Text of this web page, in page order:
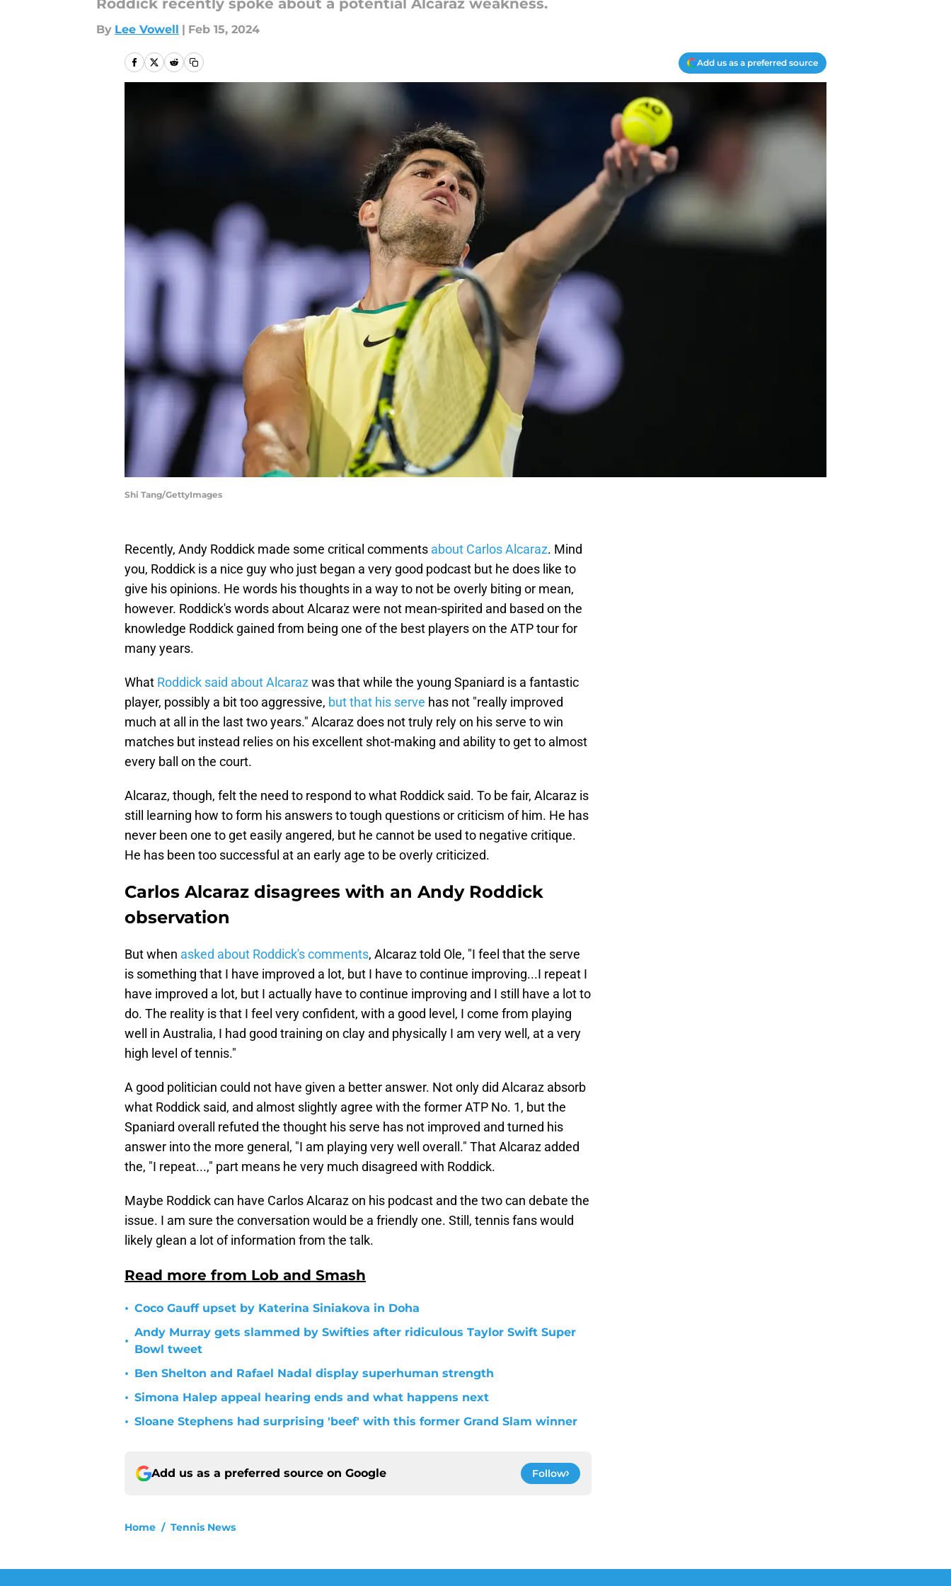
Roddick recently spoke about a potential Alcaraz weakness.
By Lee Vowell | Feb 15, 2024
Add us as a preferred source
Shi Tang/GettyImages
Recently, Andy Roddick made some critical comments about Carlos Alcaraz. Mind
you, Roddick is a nice guy who just began a very good podcast but he does like to
give his opinions. He words his thoughts in a way to not be overly biting or mean,
however. Roddick's words about Alcaraz were not mean-spirited and based on the
knowledge Roddick gained from being one of the best players on the ATP tour for
many years.
What Roddick said about Alcarazwas that while the young Spaniard is a fantastic
player, possibly a bit too aggressive, but that his serve has not "really improved
much at all in the last two years." Alcaraz does not truly rely on his serve to win
matches but instead relies on his excellent shot-making and ability to get to almost
every ball on the court.
Alcaraz, though, felt the need to respond to what Roddick said. To be fair, Alcaraz is
still learning how to form his answers to tough questions or criticism of him. He has
never been one to get easily angered, but he cannot be used to negative critique.
He has been too successful at an early age to be overly criticized.
Carlos Alcaraz disagrees with an Andy Roddick
observation
But when asked about Roddick's comments, Alcaraz told Ole, "I feel that the serve
is something that I have improved a lot, but I have to continue improving...I repeat I
have improved a lot, but I actually have to continue improving and I still have a lot to
do. The reality is that I feel very confident, with a good level, I come from playing
well in Australia, I had good training on clay and physically I am very well, at a very
high level of tennis."
A good politician could not have given a better answer. Not only did Alcaraz absorb
what Roddick said, and almost slightly agree with the former ATP No. 1, but the
Spaniard overall refuted the thought his serve has not improved and turned his
answer into the more general, "I am playing very well overall." That Alcaraz added
the, "I repeat...," part means he very much disagreed with Roddick.
Maybe Roddick can have Carlos Alcaraz on his podcast and the two can debate the
issue. I am sure the conversation would be a friendly one. Still, tennis fans would
likely glean a lot of information from the talk.
Read more from Lob and Smash
• Coco Gauff upset by Katerina Siniakova in Doha
•
Andy Murray gets slammed by Swifties after ridiculous Taylor Swift Super
Bowl tweet
• Ben Shelton and Rafael Nadal display superhuman strength
• Simona Halep appeal hearing ends and what happens next
• Sloane Stephens had surprising 'beef' with this former Grand Slam winner
Add us as a preferred source on Google Follow
Home / Tennis News